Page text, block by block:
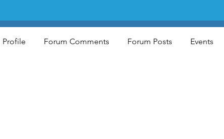
Profile Forum Comments Forum Posts Events